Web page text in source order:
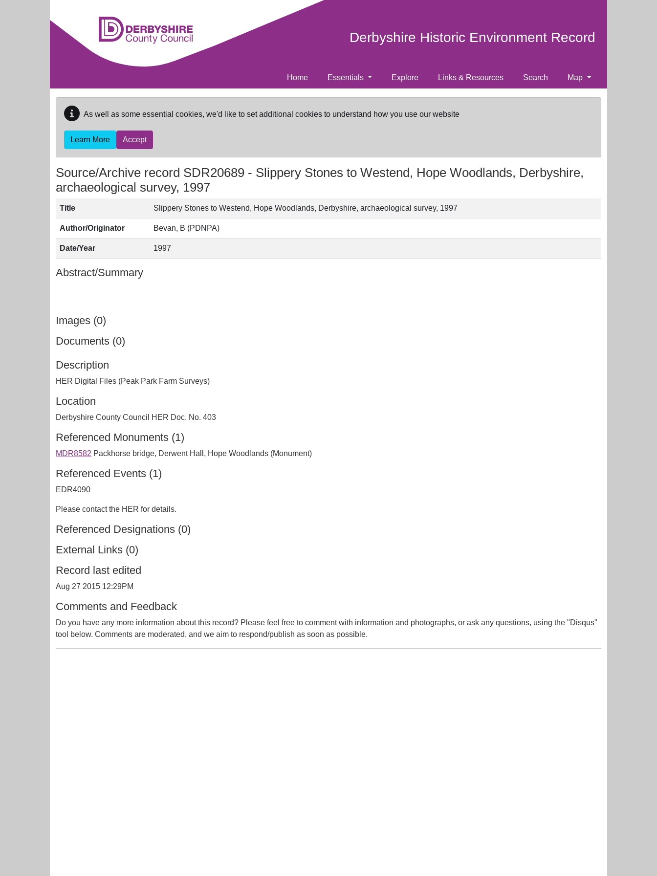
Derbyshire Historic Environment Record
Home Essentials Explore Links & Resources Search Map
As well as some essential cookies, we'd like to set additional cookies to understand how you use our website
Learn More Accept
Source/Archive record SDR20689 - Slippery Stones to Westend, Hope Woodlands, Derbyshire,
archaeological survey, 1997
Title Slippery Stones to Westend, Hope Woodlands, Derbyshire, archaeological survey, 1997
Author/Originator Bevan, B (PDNPA)
Date/Year 1997
Abstract/Summary
Images (0)
Documents (0)
Description
HER Digital Files (Peak Park Farm Surveys)
Location
Derbyshire County Council HER Doc. No. 403
Referenced Monuments (1)
MDR8582 Packhorse bridge, Derwent Hall, Hope Woodlands (Monument)
Referenced Events (1)
EDR4090
Please contact the HER for details.
Referenced Designations (0)
External Links (0)
Record last edited
Aug 27 2015 12:29PM
Comments and Feedback
Do you have any more information about this record? Please feel free to comment with information and photographs, or ask any questions, using the "Disqus"
tool below. Comments are moderated, and we aim to respond/publish as soon as possible.